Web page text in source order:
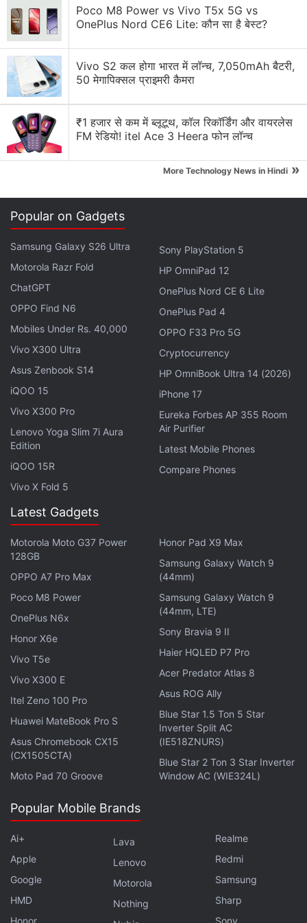
Solution Review
Generating flash usdt fot trading and gaming
Why Tokenomics Matters More Than You Think
Explore More...
“A huge amount of cryptocurrency-based money
laundering, not just of ransomware funds but of
funds associated with other forms of cybercrime as
post.
Crypto Risks Require Preparation of a
Global Response, Say Regulators
Citing cybersecurity investigatorBrian Kreb
report highlights that Russia has a long history as a
haven for hackers due to that country's focus on
coding training, computer sciences, and information
technology education among students starting in
middle and high school. Combined with low
economic legitimate job prospects for such skilled
workers, many turn to cybercrime and crypto
attacks to make a living. Chainalysis states that
against such a contextual backdrop, it's not
surprising that Russia leads the way in global
ransomware.
Advertisement
Not only Russia leads in terms of ransomware
perpetrators, based on the Chainalysis blockchain
forensics and Web traffic data, after any type of
ransomware attack occurs, most of the extorted
funds are also laundered through services primarily
catering to Russian users. The report cites a large
concentration of those hackers operating out of the
Federation Tower in Moscow City.
Poco M8 Power vs Vivo T5x 5G vs
OnePlus Nord CE6 Lite: कौन सा है बेस्ट?
Vivo S2 कल होगा भारत में लॉन्च, 7,050mAh बैटरी,
50 मेगापिक्सल प्राइमरी कैमरा
₹1 हजार से कम में ब्लूटूथ, कॉल रिकॉर्डिंग और वायरलेस
FM रेडियो! itel Ace 3 Heera फोन लॉन्च
More Technology News in Hindi »
Popular on Gadgets
Samsung Galaxy S26 Ultra
Motorola Razr Fold
ChatGPT
OPPO Find N6
Mobiles Under Rs. 40,000
Vivo X300 Ultra
Asus Zenbook S14
iQOO 15
Vivo X300 Pro
Lenovo Yoga Slim 7i Aura
Edition
iQOO 15R
Vivo X Fold 5
Sony PlayStation 5
HP OmniPad 12
OnePlus Nord CE 6 Lite
OnePlus Pad 4
OPPO F33 Pro 5G
Cryptocurrency
HP OmniBook Ultra 14 (2026)
iPhone 17
Eureka Forbes AP 355 Room
Air Purifier
Latest Mobile Phones
Compare Phones
Latest Gadgets
Motorola Moto G37 Power
128GB
OPPO A7 Pro Max
Poco M8 Power
OnePlus N6x
Honor X6e
Vivo T5e
Vivo X300 E
Itel Zeno 100 Pro
Huawei MateBook Pro S
Asus Chromebook CX15
(CX1505CTA)
Moto Pad 70 Groove
Honor Pad X9 Max
Samsung Galaxy Watch 9
(44mm)
Samsung Galaxy Watch 9
(44mm, LTE)
Sony Bravia 9 II
Haier HQLED P7 Pro
Acer Predator Atlas 8
Asus ROG Ally
Blue Star 1.5 Ton 5 Star
Inverter Split AC
(IE518ZNURS)
Blue Star 2 Ton 3 Star Inverter
Window AC (WIE324L)
Popular Mobile Brands
Ai+
Apple
Google
HMD
Honor
Lava
Lenovo
Motorola
Nothing
Realme
Redmi
Samsung
Sharp
Sony